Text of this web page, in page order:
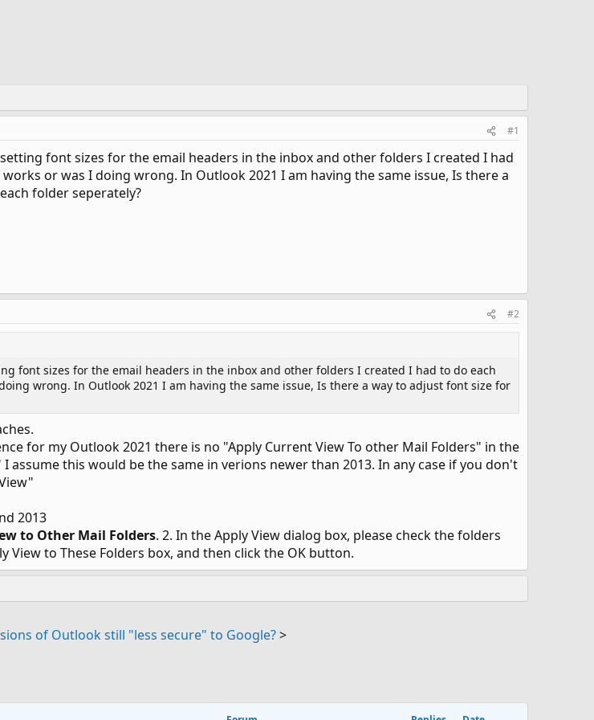
#1
font sizes for the email headers in the inbox and other folders I created I had
or was I doing wrong. In Outlook 2021 I am having the same issue, Is there a
folder seperately?
#2
font sizes for the email headers in the inbox and other folders I created I had to do each
wrong. In Outlook 2021 I am having the same issue, Is there a way to adjust font size for
for my Outlook 2021 there is no "Apply Current View To other Mail Folders" in the
assume this would be the same in verions newer than 2013. In any case if you don't
2013
to Other Mail Folders. 2. In the Apply View dialog box, please check the folders
to These Folders box, and then click the OK button.
of Outlook still "less secure" to Google?>